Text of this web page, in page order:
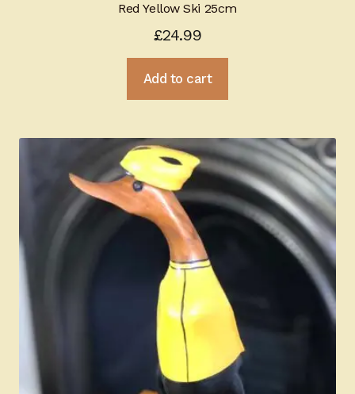
Red Yellow Ski 25cm
£24.99
Add to cart